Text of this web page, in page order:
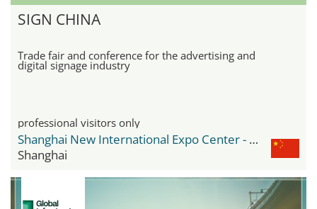
SIGN CHINA
Trade fair and conference for the advertising and
digital signage industry
professional visitors only
Shanghai New International Expo Center - SNIEC
Shanghai